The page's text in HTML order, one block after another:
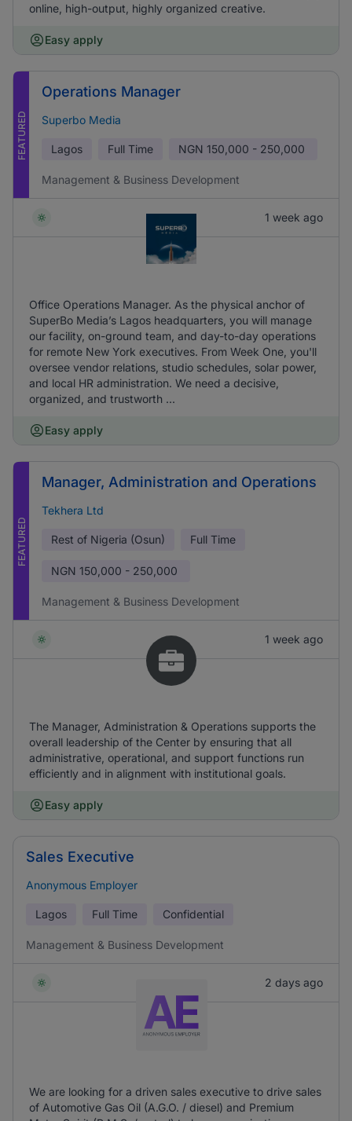
online, high-output, highly organized creative.
Easy apply
FEATURED
Operations Manager
Superbo Media
Lagos Full Time NGN 150,000 - 250,000
Management & Business Development
1 week ago
Office Operations Manager. As the physical anchor of
SuperBo Media’s Lagos headquarters, you will manage
our facility, on-ground team, and day-to-day operations
for remote New York executives. From Week One, you'll
oversee vendor relations, studio schedules, solar power,
and local HR administration. We need a decisive,
organized, and trustworth ...
Easy apply
FEATURED
Manager, Administration and Operations
Tekhera Ltd
Rest of Nigeria (Osun) Full Time
NGN 150,000 - 250,000
Management & Business Development
1 week ago
The Manager, Administration & Operations supports the
overall leadership of the Center by ensuring that all
administrative, operational, and support functions run
efficiently and in alignment with institutional goals.
Easy apply
Sales Executive
Anonymous Employer
Lagos Full Time Confidential
Management & Business Development
2 days ago
We are looking for a driven sales executive to drive sales
of Automotive Gas Oil (A.G.O. / diesel) and Premium